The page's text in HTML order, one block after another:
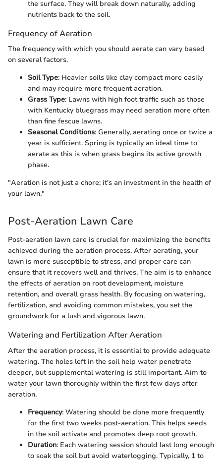
the surface. They will break down naturally, adding
nutrients back to the soil.
Frequency of Aeration
The frequency with which you should aerate can vary based
on several factors.
Soil Type: Heavier soils like clay compact more easily
and may require more frequent aeration.
Grass Type: Lawns with high foot traffic such as those
with Kentucky bluegrass may need aeration more often
than fine fescue lawns.
Seasonal Conditions: Generally, aerating once or twice a
year is sufficient. Spring is typically an ideal time to
aerate as this is when grass begins its active growth
phase.
"Aeration is not just a chore; it's an investment in the health of
your lawn."
Post-Aeration Lawn Care
Post-aeration lawn care is crucial for maximizing the benefits
achieved during the aeration process. After aerating, your
lawn is more susceptible to stress, and proper care can
ensure that it recovers well and thrives. The aim is to enhance
the effects of aeration on root development, moisture
retention, and overall grass health. By focusing on watering,
fertilization, and avoiding common mistakes, you set the
groundwork for a lush and vigorous lawn.
Watering and Fertilization After Aeration
After the aeration process, it is essential to provide adequate
watering. The holes left in the soil help water penetrate
deeper, but supplemental watering is still important. Aim to
water your lawn thoroughly within the first few days after
aeration.
Frequency: Watering should be done more frequently
for the first two weeks post-aeration. This helps seeds
in the soil activate and promotes deep root growth.
Duration: Each watering session should last long enough
to soak the soil but avoid waterlogging. Typically, 1 to